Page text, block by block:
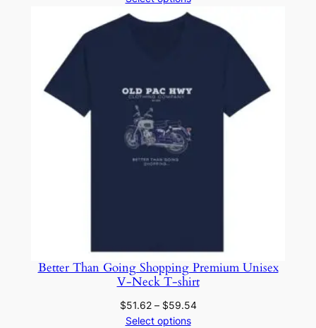
through
Better Than Going Shopping Premium Unisex
V-Neck T-shirt
$51.62 – $59.54Price
Select options